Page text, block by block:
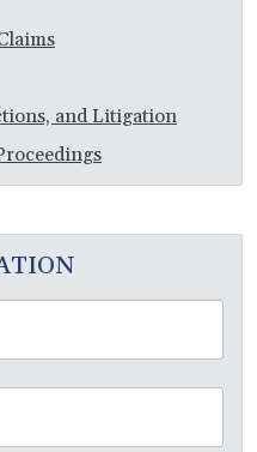
and Litigation